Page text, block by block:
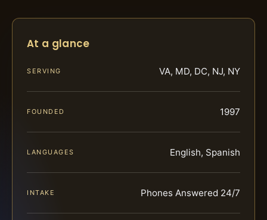
At a glance
SERVING VA, MD, DC, NJ, NY
FOUNDED 1997
LANGUAGES English, Spanish
INTAKE Phones Answered 24/7